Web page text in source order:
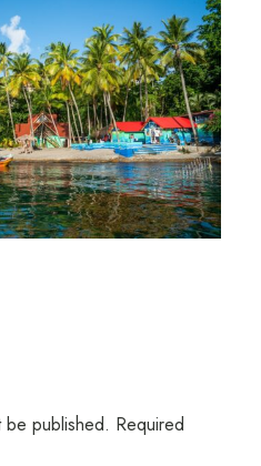
be published. Required